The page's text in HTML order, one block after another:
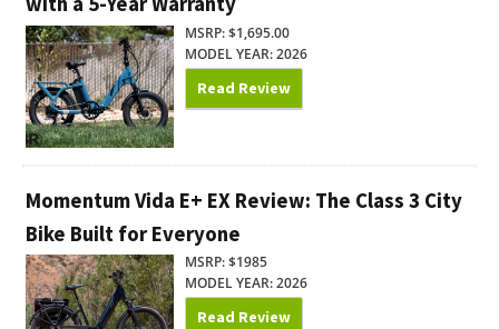
MSRP: $1,695.00
MODEL YEAR: 2026
Read Review
Momentum Vida E+ EX Review: The Class 3 City
Bike Built for Everyone
MSRP: $1985
MODEL YEAR: 2026
Read Review